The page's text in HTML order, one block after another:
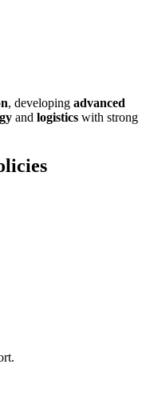
, developing advanced
and logistics with strong